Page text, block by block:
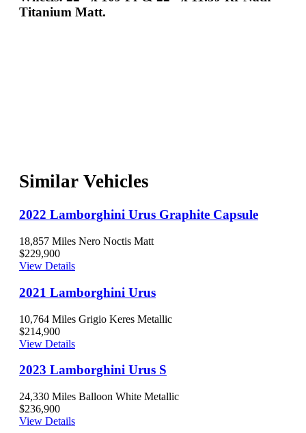
Titanium Matt.
Similar Vehicles
2022 Lamborghini Urus Graphite Capsule
18,857 Miles Nero Noctis Matt
$229,900
View Details
2021 Lamborghini Urus
10,764 Miles Grigio Keres Metallic
$214,900
View Details
2023 Lamborghini Urus S
24,330 Miles Balloon White Metallic
$236,900
View Details